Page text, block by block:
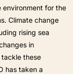
environment for the
Climate change
rising sea
in
these
has taken a